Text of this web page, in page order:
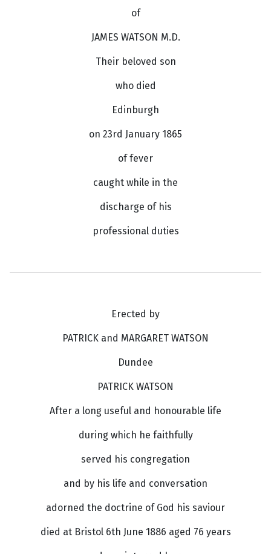
of
JAMES WATSON M.D.
Their beloved son
who died
Edinburgh
on 23rd January 1865
of fever
caught while in the
discharge of his
professional duties
Erected by
PATRICK and MARGARET WATSON
Dundee
PATRICK WATSON
After a long useful and honourable life
during which he faithfully
served his congregation
and by his life and conversation
adorned the doctrine of God his saviour
died at Bristol 6th June 1886 aged 76 years